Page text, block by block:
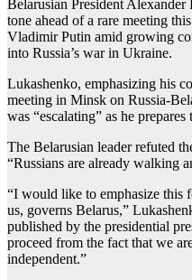
Belarusian President
tone ahead of a rare meeting
Vladimir Putin amid growing
into Russia’s war in Ukraine.
Lukashenko, emphasizing his
meeting in Minsk on Russia-
was “escalating” as he
The Belarusian leader refuted
“Russians are already walking
“I would like to emphasize this
us, governs Belarus,”
published by the presidential
proceed from the fact that we
independent.”